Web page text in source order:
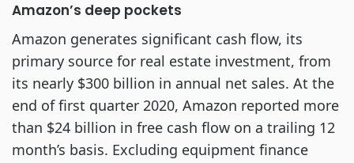
Amazon’s deep pockets
Amazon generates significant cash flow, its
primary source for real estate investment, from
its nearly $300 billion in annual net sales. At the
end of first quarter 2020, Amazon reported more
than $24 billion in free cash flow on a trailing 12
month’s basis. Excluding equipment finance